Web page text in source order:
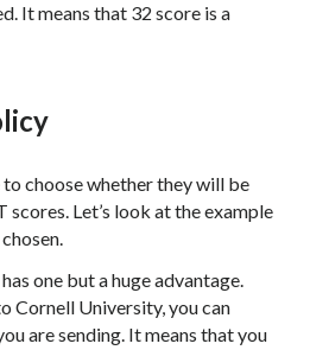
It means that 32 score is a
choose whether they will be
Let’s look at the example
one but a huge advantage.
Cornell University, you can
are sending. It means that you